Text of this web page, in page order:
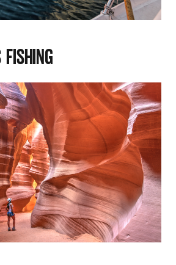
FISHING